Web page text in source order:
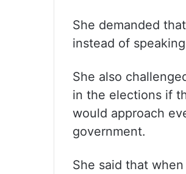
She demanded
instead of
She also
in the elections if
would approach
government.
She said that